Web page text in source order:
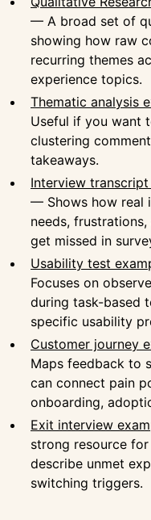
— A broad set of
showing how raw
recurring themes
experience topics.
Thematic analysis
Useful if you want
clustering
takeaways.
Interview
— Shows how real
needs,
get missed in
Usability test
Focuses on
during task-based
specific usability
Customer journey
Maps feedback to
can connect pain
onboarding,
Exit interview
strong resource
describe unmet
switching triggers.